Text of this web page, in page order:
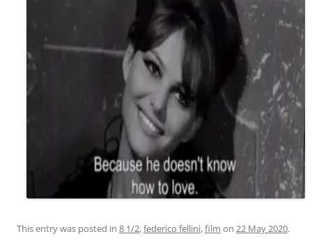
This entry was posted in 8 1/2,federico fellini,film on 22 May 2020.